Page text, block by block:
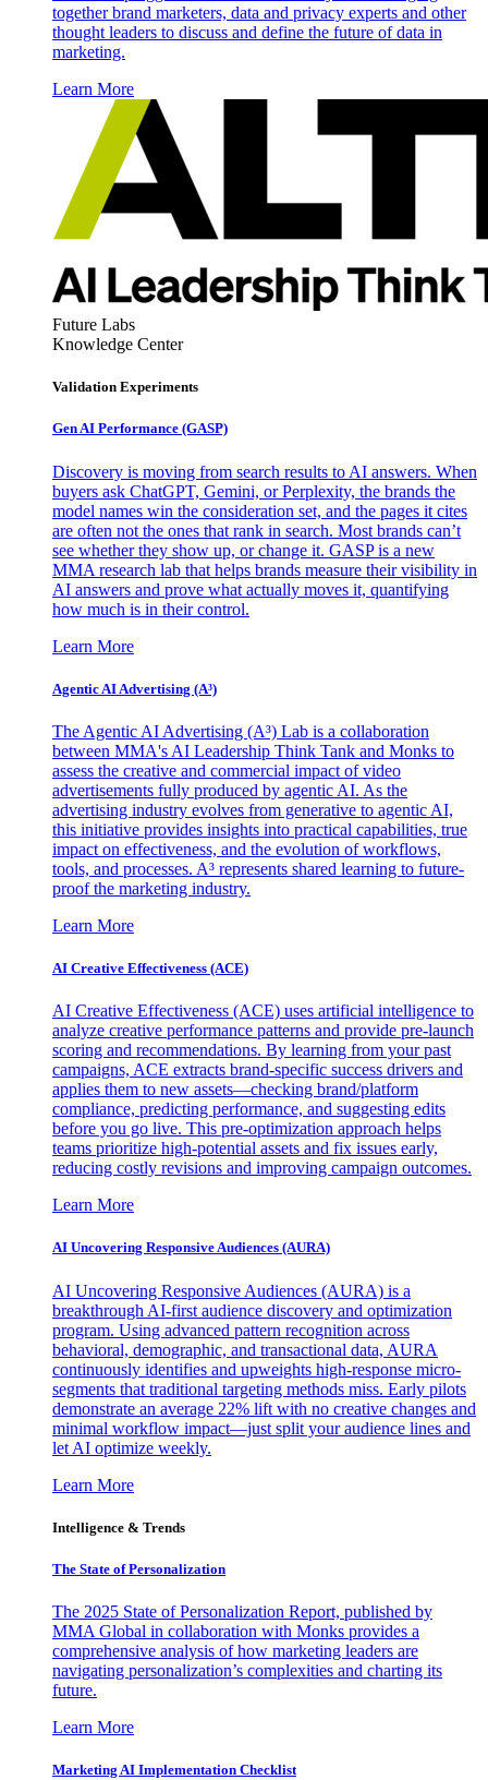
together brand marketers, data and privacy experts and other
thought leaders to discuss and define the future of data in
marketing.
Learn More
Future Labs
Knowledge Center
Validation Experiments
Gen AI Performance (GASP)
Discovery is moving from search results to AI answers. When
buyers ask ChatGPT, Gemini, or Perplexity, the brands the
model names win the consideration set, and the pages it cites
are often not the ones that rank in search. Most brands can’t
see whether they show up, or change it. GASP is a new
MMA research lab that helps brands measure their visibility in
AI answers and prove what actually moves it, quantifying
how much is in their control.
Learn More
Agentic AI Advertising (A³)
The Agentic AI Advertising (A³) Lab is a collaboration
between MMA's AI Leadership Think Tank and Monks to
assess the creative and commercial impact of video
advertisements fully produced by agentic AI. As the
advertising industry evolves from generative to agentic AI,
this initiative provides insights into practical capabilities, true
impact on effectiveness, and the evolution of workflows,
tools, and processes. A³ represents shared learning to future-
proof the marketing industry.
Learn More
AI Creative Effectiveness (ACE)
AI Creative Effectiveness (ACE) uses artificial intelligence to
analyze creative performance patterns and provide pre-launch
scoring and recommendations. By learning from your past
campaigns, ACE extracts brand-specific success drivers and
applies them to new assets—checking brand/platform
compliance, predicting performance, and suggesting edits
before you go live. This pre-optimization approach helps
teams prioritize high-potential assets and fix issues early,
reducing costly revisions and improving campaign outcomes.
Learn More
AI Uncovering Responsive Audiences (AURA)
AI Uncovering Responsive Audiences (AURA) is a
breakthrough AI-first audience discovery and optimization
program. Using advanced pattern recognition across
behavioral, demographic, and transactional data, AURA
continuously identifies and upweights high-response micro-
segments that traditional targeting methods miss. Early pilots
demonstrate an average 22% lift with no creative changes and
minimal workflow impact—just split your audience lines and
let AI optimize weekly.
Learn More
Intelligence & Trends
The State of Personalization
The 2025 State of Personalization Report, published by
MMA Global in collaboration with Monks provides a
comprehensive analysis of how marketing leaders are
navigating personalization’s complexities and charting its
future.
Learn More
Marketing AI Implementation Checklist